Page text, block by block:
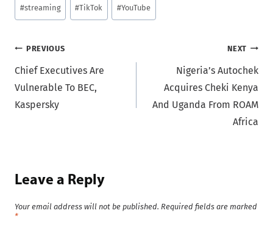
Tags:
#streaming #TikTok #YouTube
Post
navigation
PREVIOUS
Chief Executives Are
Vulnerable To BEC,
Kaspersky
NEXT
Nigeria’s Autochek
Acquires Cheki Kenya
And Uganda From ROAM
Africa
Leave a Reply
Your email address will not be published. Required fields are marked
*